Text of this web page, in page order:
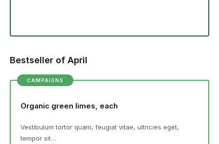
Bestseller of April
CAMPAIGNS
Organic green limes, each
Vestibulum tortor quam, feugiat vitae, ultricies eget,
tempor sit…